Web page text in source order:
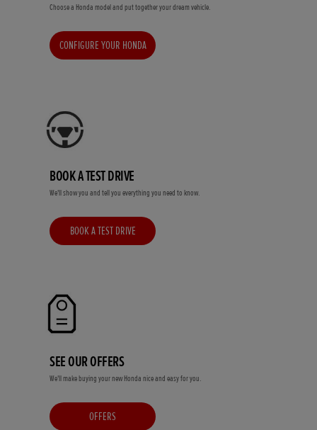
Choose a Honda model and put together your dream vehicle.
CONFIGURE YOUR HONDA
BOOK A TEST DRIVE
We'll show you and tell you everything you need to know.
BOOK A TEST DRIVE
SEE OUR OFFERS
We'll make buying your new Honda nice and easy for you.
OFFERS